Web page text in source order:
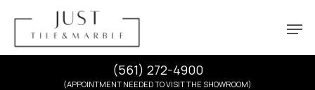
main
(561) 272-4900
(APPOINTMENT NEEDED TO VISIT THE SHOWROOM)